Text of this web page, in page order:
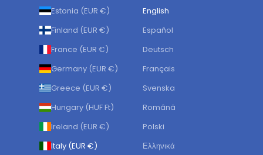
Estonia (EUR €)
Finland (EUR €)
France (EUR €)
Germany (EUR €)
Greece (EUR €)
Hungary (HUF Ft)
Ireland (EUR €)
Italy (EUR €)
English
Español
Deutsch
Français
Svenska
Română
Polski
Ελληνικά